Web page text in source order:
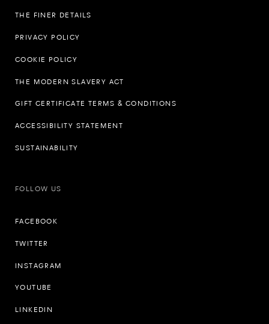
THE FINER DETAILS
PRIVACY POLICY
COOKIE POLICY
THE MODERN SLAVERY ACT
GIFT CERTIFICATE TERMS & CONDITIONS
ACCESSIBILITY STATEMENT
SUSTAINABILITY
FOLLOW US
FACEBOOK
TWITTER
INSTAGRAM
YOUTUBE
LINKEDIN